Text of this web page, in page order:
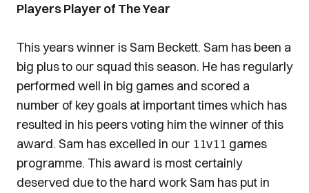
Players Player of The Year
This years winner is Sam Beckett. Sam has been a
big plus to our squad this season. He has regularly
performed well in big games and scored a
number of key goals at important times which has
resulted in his peers voting him the winner of this
award. Sam has excelled in our 11v11 games
programme. This award is most certainly
deserved due to the hard work Sam has put in